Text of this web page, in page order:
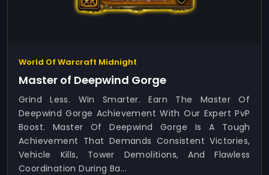
World Of Warcraft Midnight
Master of Deepwind Gorge
Grind Less. Win Smarter. Earn The Master Of
Deepwind Gorge Achievement With Our Expert PvP
Boost. Master Of Deepwind Gorge Is A Tough
Achievement That Demands Consistent Victories,
Vehicle Kills, Tower Demolitions, And Flawless
Coordination During Ba...